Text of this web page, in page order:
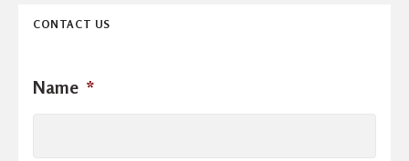
CONTACT US
Name *